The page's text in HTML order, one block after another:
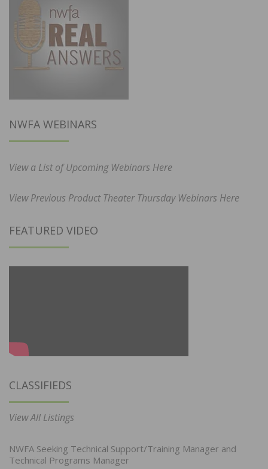
NWFA WEBINARS
View a List of Upcoming Webinars Here
View Previous Product Theater Thursday Webinars Here
FEATURED VIDEO
CLASSIFIEDS
View All Listings
NWFA Seeking Technical Support/Training Manager and
Technical Programs Manager